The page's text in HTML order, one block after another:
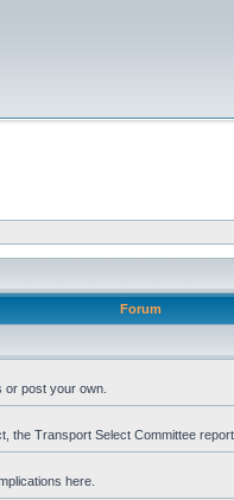
Forum
or post your own.
the Transport Select Committee
here.